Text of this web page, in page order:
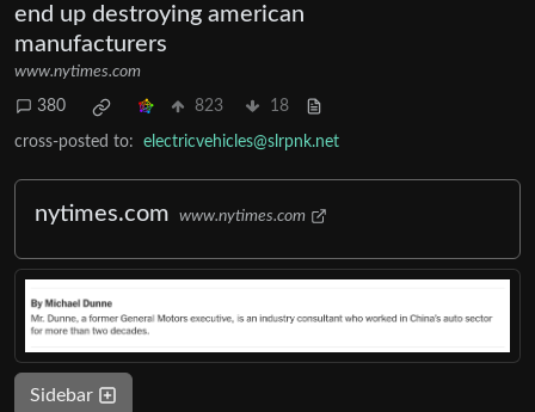
end up destroying american
manufacturers
www.nytimes.com
380 823 18
cross-posted to: electricvehicles@slrpnk.net
nytimes.com www.nytimes.com
Sidebar